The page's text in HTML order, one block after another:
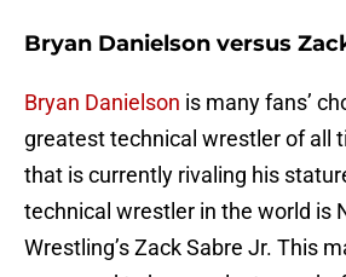
Bryan Danielson versus
Bryan Danielson is many fans’
greatest technical wrestler of all
that is currently rivaling his
technical wrestler in the world is
Wrestling’s Zack Sabre Jr. This